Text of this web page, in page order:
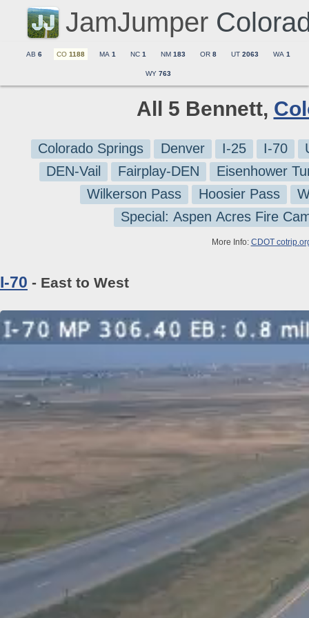
JamJumper
AB 6 CO 1188 MA 1 NC 1 NM 183 OR 8 UT 2063 WA 1
WY 763
All 5 Bennett,
Colorado Springs Denver I-25 I-70
DEN-Vail
Fairplay-DEN
Eisenhower
Wilkerson Pass
Hoosier Pass
Special: Aspen Acres Fire
More Info: CDOT
I-70 - East to West